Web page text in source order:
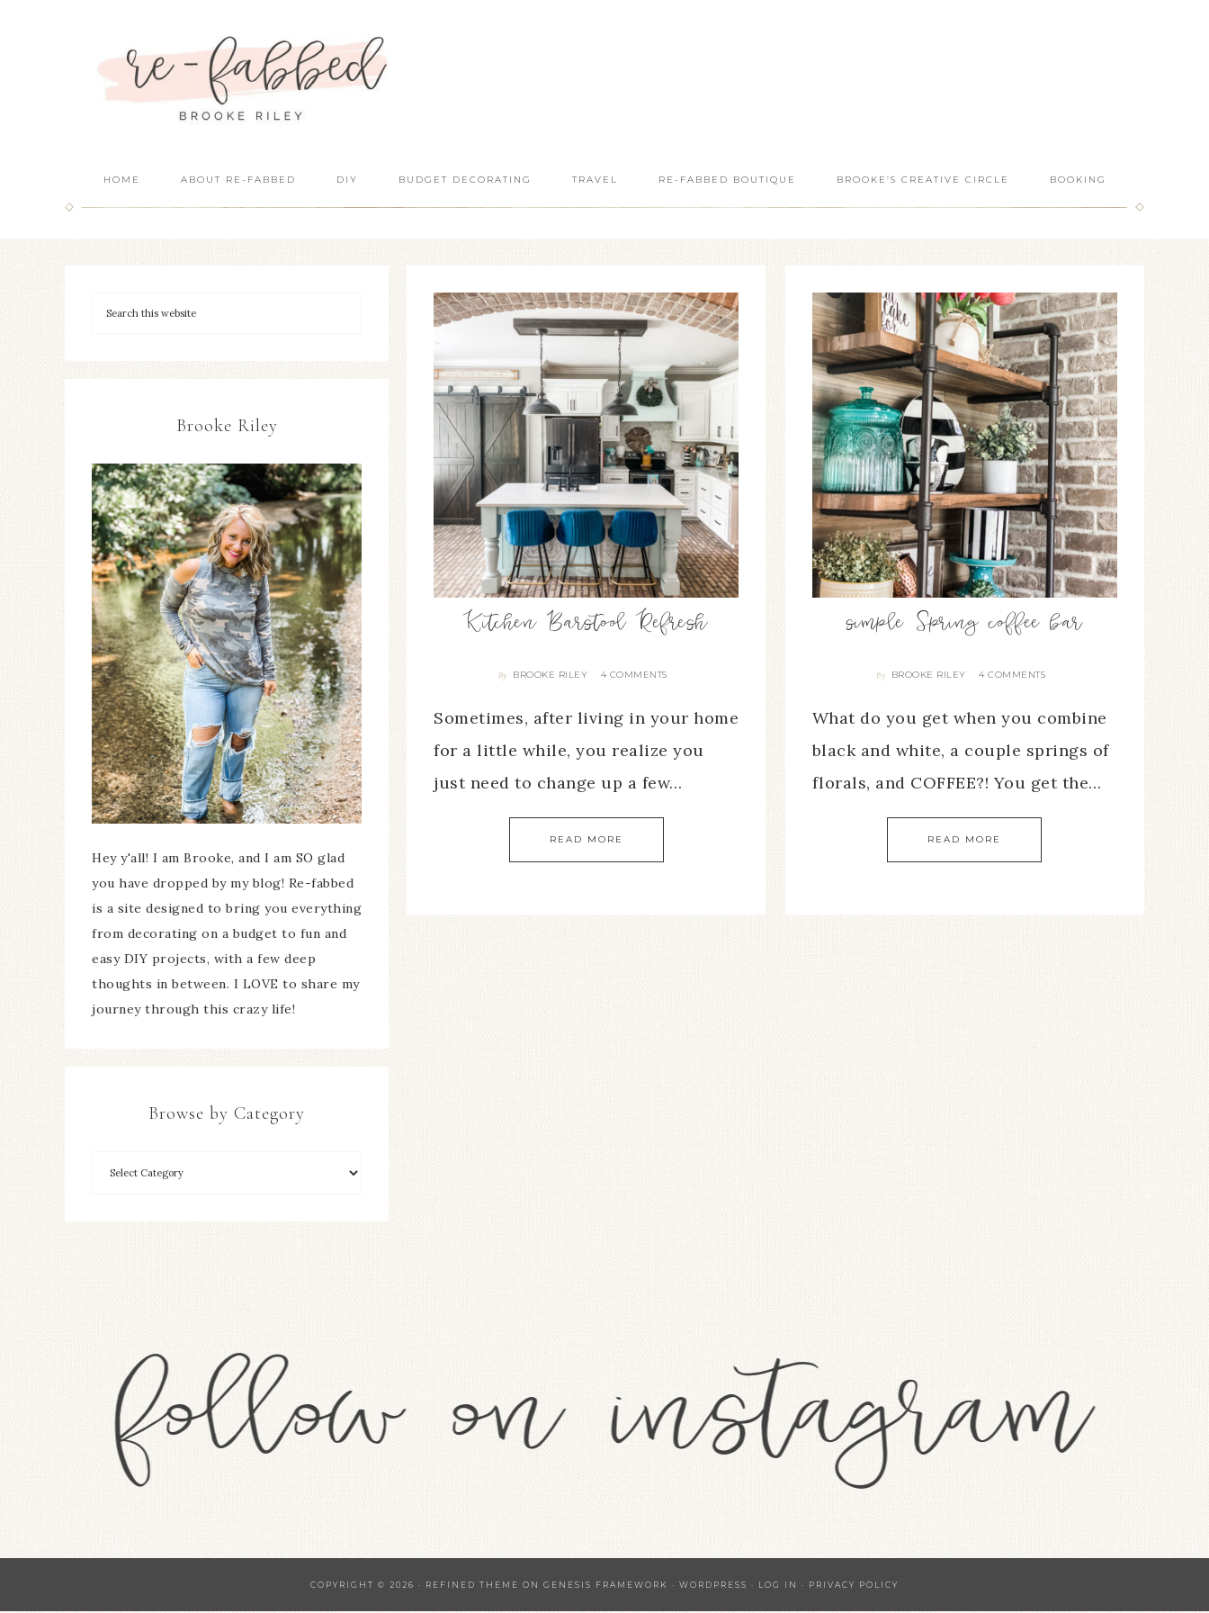
HOME ABOUT RE-FABBED DIY BUDGET DECORATING TRAVEL RE-FABBED BOUTIQUE BROOKE’S CREATIVE CIRCLE BOOKING
Kitchen Barstool Refresh
By BROOKE RILEY 4 COMMENTS
Sometimes, after living in your home
for a little while, you realize you
just need to change up a few…
READ MORE
simple Spring coffee bar
By BROOKE RILEY 4 COMMENTS
What do you get when you combine
black and white, a couple springs of
florals, and COFFEE?! You get the…
READ MORE
Brooke Riley
Hey y'all! I am Brooke, and I am SO glad
you have dropped by my blog! Re-fabbed
is a site designed to bring you everything
from decorating on a budget to fun and
easy DIY projects, with a few deep
thoughts in between. I LOVE to share my
journey through this crazy life!
Browse by Category
COPYRIGHT © 2026 · REFINED THEME ON GENESIS FRAMEWORK · WORDPRESS · LOG IN · PRIVACY POLICY